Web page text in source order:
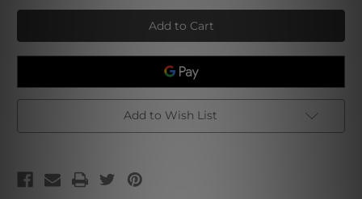
Drink
Before
Dinner
Tin
Sign
Drink
Before
Dinner
Tin
Sign
Add to Wish List